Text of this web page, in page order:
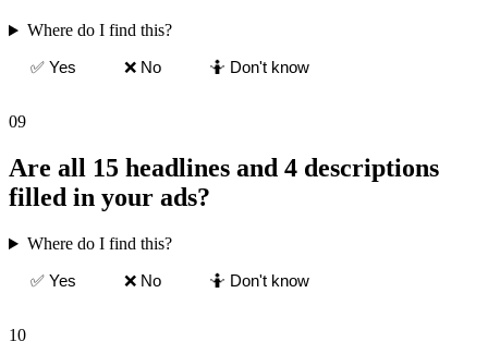
Where do I find this?
✅ Yes
❌ No 🤷 Don't know
09
Are all 15 headlines and 4 descriptions
filled in your ads?
Where do I find this?
✅ Yes
❌ No 🤷 Don't know
10